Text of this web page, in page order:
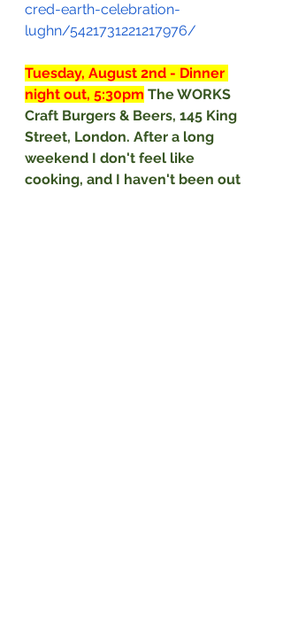
cred-earth-celebration-
lughn/5421731221217976/
Tuesday, August 2nd - Dinner
night out, 5:30pm The WORKS
Craft Burgers & Beers, 145 King
Street, London. After a long
weekend I don't feel like
cooking, and I haven't been out